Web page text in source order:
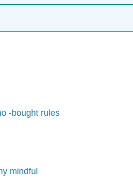
-bought rules
mindful